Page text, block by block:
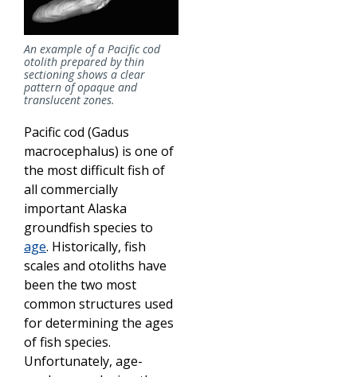
An example of a Pacific cod
otolith prepared by thin
sectioning shows a clear
pattern of opaque and
translucent zones.
Pacific cod (Gadus
macrocephalus) is one of
the most difficult fish of
all commercially
important Alaska
groundfish species to
age. Historically, fish
scales and otoliths have
been the two most
common structures used
for determining the ages
of fish species.
Unfortunately, age-